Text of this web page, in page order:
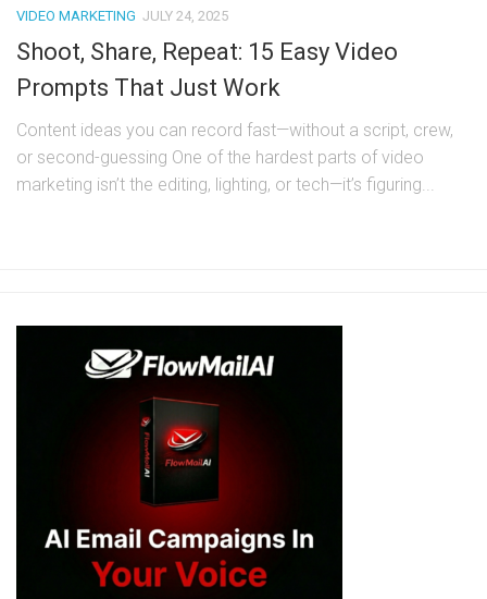
VIDEO MARKETING JULY 24, 2025
Shoot, Share, Repeat: 15 Easy Video
Prompts That Just Work
Content ideas you can record fast—without a script, crew,
or second-guessing One of the hardest parts of video
marketing isn’t the editing, lighting, or tech—it’s figuring...